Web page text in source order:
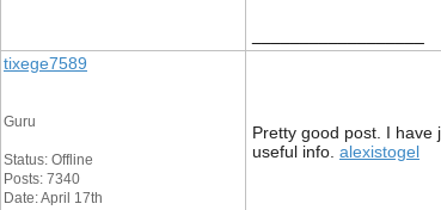
tixege7589
Guru
Status: Offline
Posts: 7340
Date: April 17th
Pretty good post. I
useful info. alexistogel